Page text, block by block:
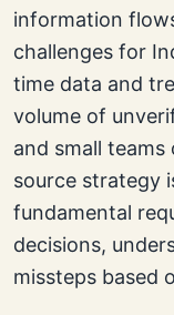
information
challenges for
time data and
volume of
and small
source strategy
fundamental
decisions,
missteps based